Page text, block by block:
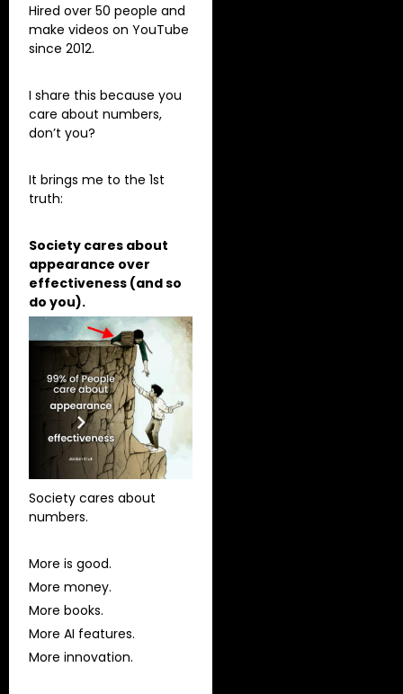
Hired over 50 people and
make videos on YouTube
since 2012.
I share this because you
care about numbers,
don’t you?
It brings me to the 1st
truth:
Society cares about
appearance over
effectiveness (and so
do you).
Society cares about
numbers.
More is good.
More money.
More books.
More AI features.
More innovation.